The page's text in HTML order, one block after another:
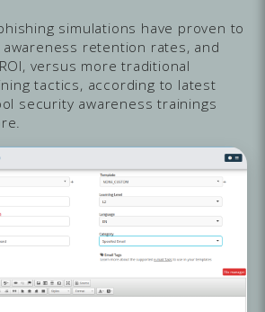
simulations have proven to
retention rates, and
versus more traditional
tactics, according to latest
security awareness trainings